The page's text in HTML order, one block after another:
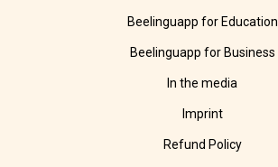
Beelinguapp for Education
Beelinguapp for Business
In the media
Imprint
Refund Policy